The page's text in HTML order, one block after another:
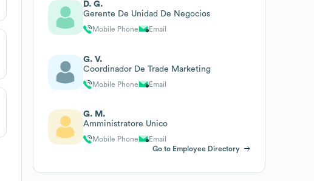
D. G.
Gerente De Unidad De Negocios
Mobile Phone Email
G. V.
Coordinador De Trade Marketing
Mobile Phone Email
G. M.
Amministratore Unico
Mobile Phone
Email
Go to Employee Directory